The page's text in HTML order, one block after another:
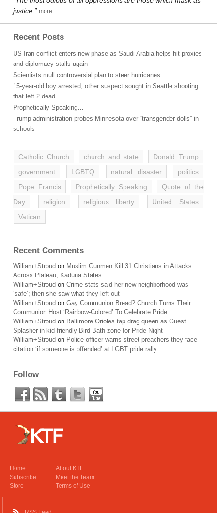
justice.” more…
Recent Posts
US-Iran conflict enters new phase as Saudi Arabia helps hit proxies
and diplomacy stalls again
Scientists mull controversial plan to steer hurricanes
15-year-old boy arrested, other suspect sought in Seattle shooting
that left 2 dead
Prophetically Speaking…
Trump administration probes Minnesota over “transgender dolls” in
schools
Catholic Church church and state
Donald Trump
government
LGBTQ natural disaster
politics
Pope Francis
Prophetically Speaking
Quote of the
Day
religion religious liberty
United States
Vatican
Recent Comments
William+Stroud on Muslim Gunmen Kill 31 Christians in Attacks
Across Plateau, Kaduna States
William+Stroud on Crime stats said her new neighborhood was
‘safe’; then she saw what they left out
William+Stroud on Gay Communion Bread? Church Turns Their
Communion Host ‘Rainbow-Colored’ To Celebrate Pride
William+Stroud on Baltimore Orioles tap drag queen as Guest
Splasher in kid-friendly Bird Bath zone for Pride Night
William+Stroud on Police officer warns street preachers they face
citation ‘if someone is offended’ at LGBT pride rally
Follow
Home
Subscribe
Store
About KTF
Meet the Team
Terms of Use